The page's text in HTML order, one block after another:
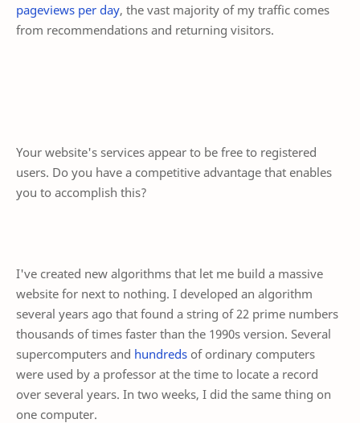
pageviews per day, the vast majority of my traffic comes
from recommendations and returning visitors.
Your website's services appear to be free to registered
users. Do you have a competitive advantage that enables
you to accomplish this?
I've created new algorithms that let me build a massive
website for next to nothing. I developed an algorithm
several years ago that found a string of 22 prime numbers
thousands of times faster than the 1990s version. Several
supercomputers and hundreds of ordinary computers
were used by a professor at the time to locate a record
over several years. In two weeks, I did the same thing on
one computer.